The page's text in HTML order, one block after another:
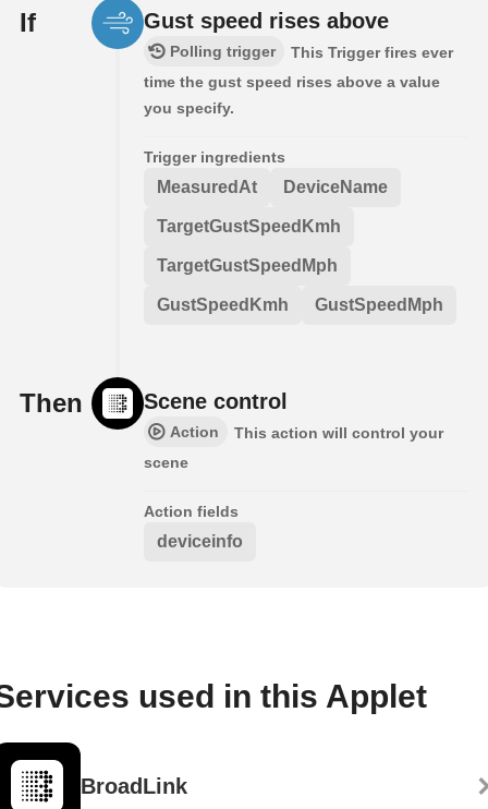
If Gust speed rises above
Polling trigger
This Trigger fires ever
time the gust speed rises above a value
you specify.
Trigger ingredients
MeasuredAt DeviceName
TargetGustSpeedKmh
TargetGustSpeedMph
GustSpeedKmh GustSpeedMph
Then Scene control
Action
This action will control your
scene
Action fields
deviceinfo
used in this Applet
BroadLink